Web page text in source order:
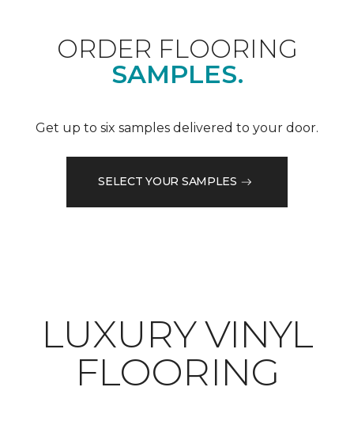
ORDER FLOORING
SAMPLES.
Get up to six samples delivered to your door.
SELECT YOUR SAMPLES
LUXURY VINYL
FLOORING